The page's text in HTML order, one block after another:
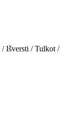
/ Išversti / Tulkot /